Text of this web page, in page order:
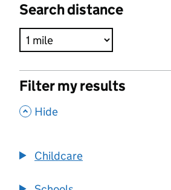
Search distance
Filter my results
, Hide
Childcare